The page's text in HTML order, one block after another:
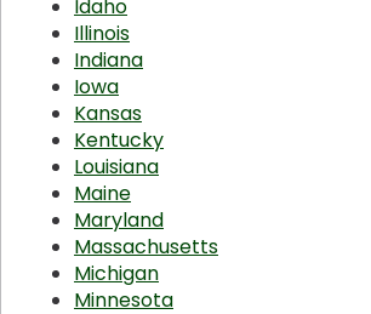
Idaho
Illinois
Indiana
Iowa
Kansas
Kentucky
Louisiana
Maine
Maryland
Massachusetts
Michigan
Minnesota